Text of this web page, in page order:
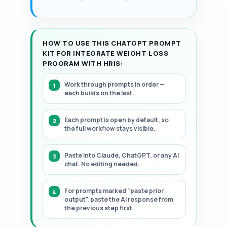
HOW TO USE THIS CHATGPT PROMPT
KIT FOR INTEGRATE WEIGHT LOSS
PROGRAM WITH HRIS:
Work through prompts in order —
each builds on the last.
Each prompt is open by default, so
the full workflow stays visible.
Paste into Claude, ChatGPT, or any AI
chat. No editing needed.
For prompts marked "paste prior
output", paste the AI response from
the previous step first.